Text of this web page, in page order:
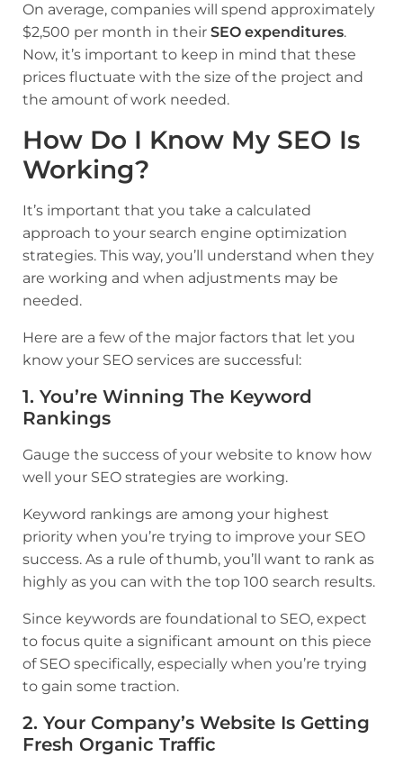
On average, companies will spend approximately
$2,500 per month in their SEO expenditures.
Now, it’s important to keep in mind that these
prices fluctuate with the size of the project and
the amount of work needed.
How Do I Know My SEO Is
Working?
It’s important that you take a calculated
approach to your search engine optimization
strategies. This way, you’ll understand when they
are working and when adjustments may be
needed.
Here are a few of the major factors that let you
know your SEO services are successful:
1. You’re Winning The Keyword
Rankings
Gauge the success of your website to know how
well your SEO strategies are working.
Keyword rankings are among your highest
priority when you’re trying to improve your SEO
success. As a rule of thumb, you’ll want to rank as
highly as you can with the top 100 search results.
Since keywords are foundational to SEO, expect
to focus quite a significant amount on this piece
of SEO specifically, especially when you’re trying
to gain some traction.
2. Your Company’s Website Is Getting
Fresh Organic Traffic